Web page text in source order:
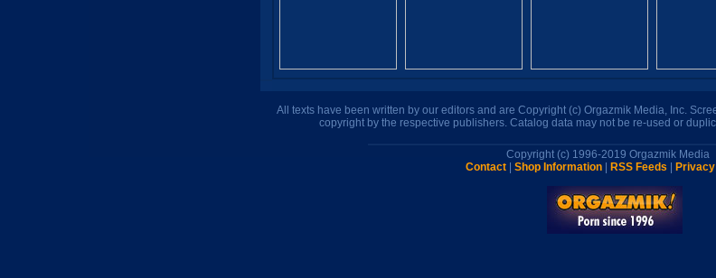
All texts have been written by our editors and are Copyright (c) Orgazmik Media, Inc.
copyright by the respective publishers. Catalog data may not be re-used or
Copyright (c) 1996-2019 Orgazmik Media
Contact
Shop Information RSS Feeds